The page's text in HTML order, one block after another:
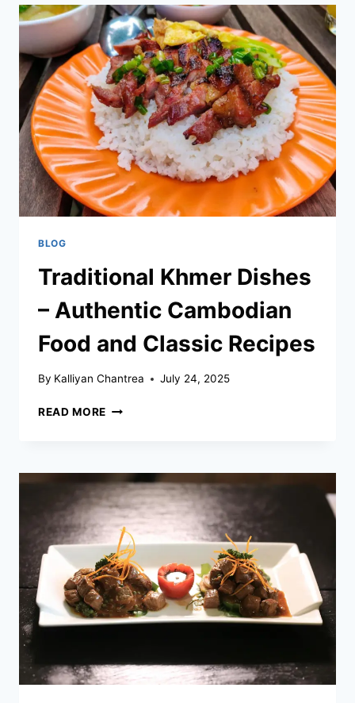
DIFFERENT
FROM
THAI
OR
VIETNAMESE
CUISINE?
–
KEY
DISTINCTIONS,
FLAVORS,
AND
CULINARY
TRADITIONS
BLOG
Traditional Khmer Dishes
– Authentic Cambodian
Food and Classic Recipes
By Kalliyan Chantrea July 24, 2025
READ MORE TRADITIONAL
AUTHENTIC
CAMBODIAN
FOOD
AND
CLASSIC
RECIPES